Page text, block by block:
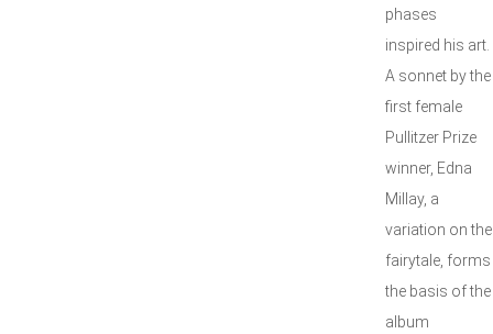
phases
inspired his art.
A sonnet by the
first female
Pullitzer Prize
winner, Edna
Millay, a
variation on the
fairytale, forms
the basis of the
album